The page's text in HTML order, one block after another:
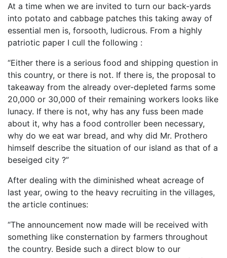
At a time when we are invited to turn our back-yards
into potato and cabbage patches this taking away of
essential men is, forsooth, ludicrous. From a highly
patriotic paper I cull the following :
“Either there is a serious food and shipping question in
this country, or there is not. If there is, the proposal to
takeaway from the already over-depleted farms some
20,000 or 30,000 of their remaining workers looks like
lunacy. If there is not, why has any fuss been made
about it, why has a food controller been necessary,
why do we eat war bread, and why did Mr. Prothero
himself describe the situation of our island as that of a
beseiged city ?”
After dealing with the diminished wheat acreage of
last year, owing to the heavy recruiting in the villages,
the article continues:
“The announcement now made will be received with
something like consternation by farmers throughout
the country. Beside such a direct blow to our